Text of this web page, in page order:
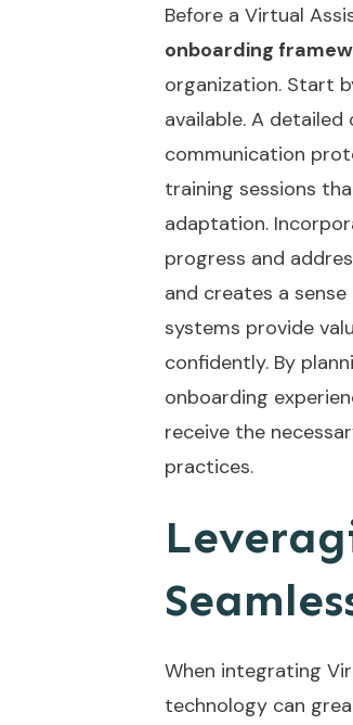
Before a Virtual
onboarding
organization. Start
available. A
communication
training sessions
adaptation.
progress and
and creates a
systems provide
confidently. By
onboarding
receive the
practices.
When integrating
technology can